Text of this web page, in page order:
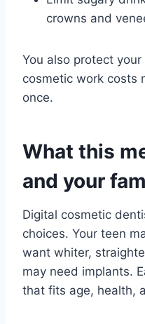
crowns and
You also protect
cosmetic work costs
once.
What this
and your
Digital cosmetic
choices. Your teen
want whiter,
may need implants.
that fits age, health,